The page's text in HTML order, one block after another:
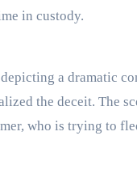
in custody.
a dramatic
the deceit. The
who is trying to